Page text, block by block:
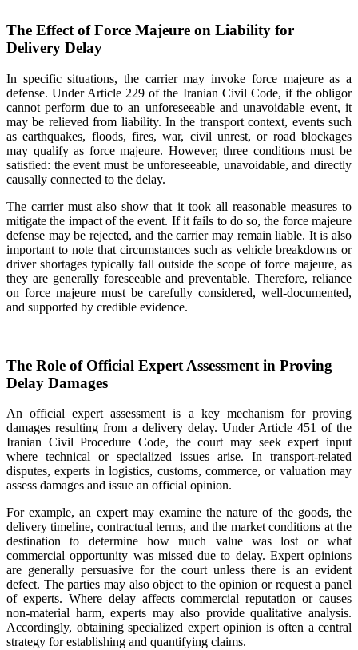
The Effect of Force Majeure on Liability for
Delivery Delay
In specific situations, the carrier may invoke force majeure as a
defense. Under Article 229 of the Iranian Civil Code, if the obligor
cannot perform due to an unforeseeable and unavoidable event, it
may be relieved from liability. In the transport context, events such
as earthquakes, floods, fires, war, civil unrest, or road blockages
may qualify as force majeure. However, three conditions must be
satisfied: the event must be unforeseeable, unavoidable, and directly
causally connected to the delay.
The carrier must also show that it took all reasonable measures to
mitigate the impact of the event. If it fails to do so, the force majeure
defense may be rejected, and the carrier may remain liable. It is also
important to note that circumstances such as vehicle breakdowns or
driver shortages typically fall outside the scope of force majeure, as
they are generally foreseeable and preventable. Therefore, reliance
on force majeure must be carefully considered, well-documented,
and supported by credible evidence.
The Role of Official Expert Assessment in Proving
Delay Damages
An official expert assessment is a key mechanism for proving
damages resulting from a delivery delay. Under Article 451 of the
Iranian Civil Procedure Code, the court may seek expert input
where technical or specialized issues arise. In transport-related
disputes, experts in logistics, customs, commerce, or valuation may
assess damages and issue an official opinion.
For example, an expert may examine the nature of the goods, the
delivery timeline, contractual terms, and the market conditions at the
destination to determine how much value was lost or what
commercial opportunity was missed due to delay. Expert opinions
are generally persuasive for the court unless there is an evident
defect. The parties may also object to the opinion or request a panel
of experts. Where delay affects commercial reputation or causes
non-material harm, experts may also provide qualitative analysis.
Accordingly, obtaining specialized expert opinion is often a central
strategy for establishing and quantifying claims.